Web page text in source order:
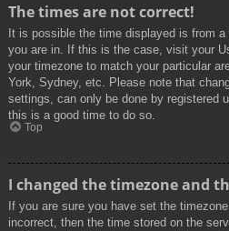
The times are not correct!
It is possible the time displayed is from
you are in. If this is the case, visit your
your timezone to match your particular
York, Sydney, etc. Please note that
settings, can only be done by registered
this is a good time to do so.
Top
I changed the timezone and
If you are sure you have set the
incorrect, then the time stored on the